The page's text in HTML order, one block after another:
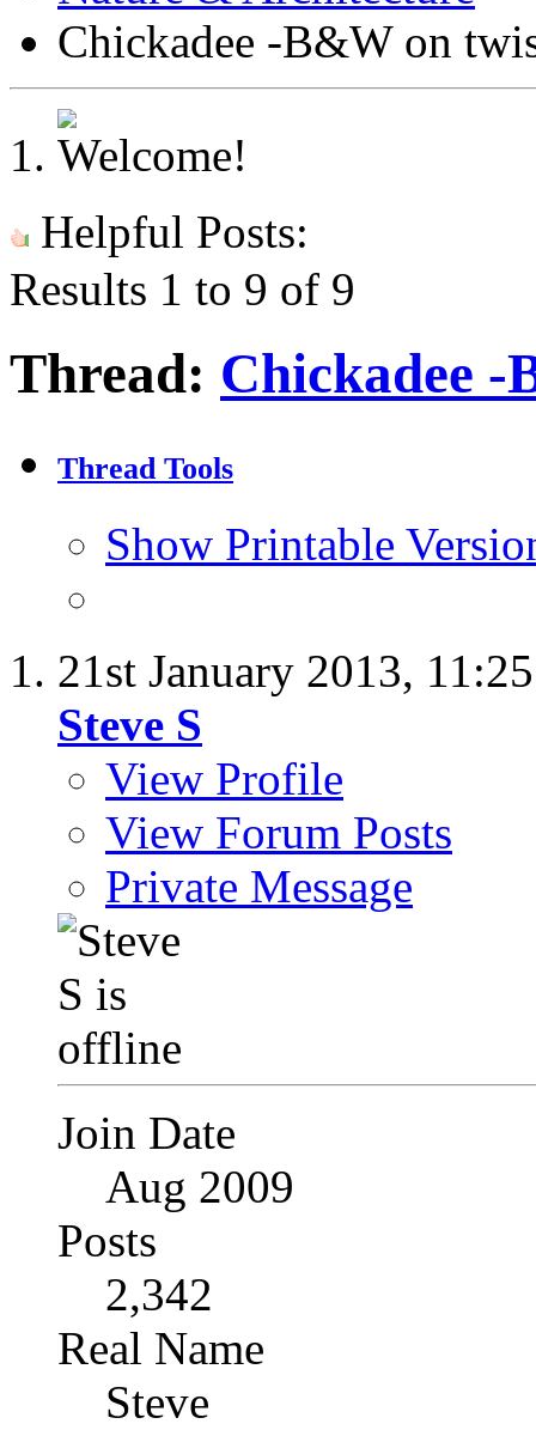
Chickadee -B&W on
Helpful Posts:
Results 1 to 9 of 9
Thread: Chickadee -
Thread Tools
Show Printable
21st January 2013,
Steve S
View Profile
View Forum Posts
Private Message
Join Date
Aug 2009
Posts
2,342
Real Name
Steve